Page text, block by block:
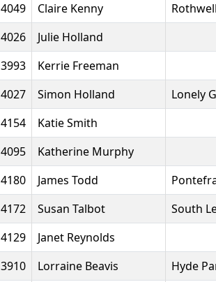
4049 Claire Kenny
4026
Julie Holland
3993
Kerrie Freeman
4027 Simon Holland
Lonely
4154
Katie Smith
4095
Katherine Murphy
4180 James Todd
4172 Susan Talbot
South
4129
Janet Reynolds
3910 Lorraine Beavis
Hyde